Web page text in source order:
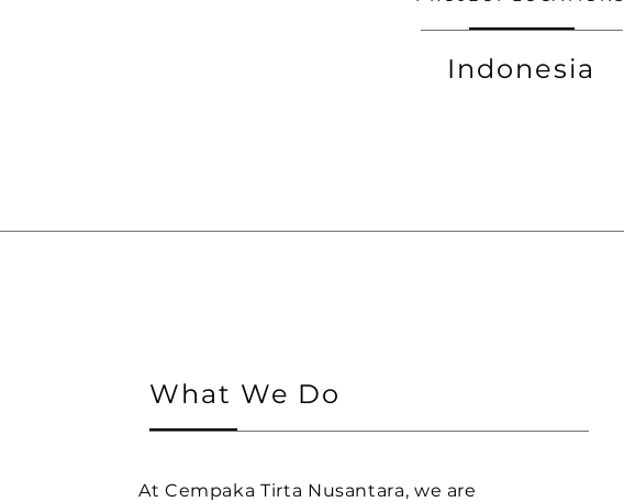
Indonesia
What We Do
At Cempaka Tirta Nusantara, we are